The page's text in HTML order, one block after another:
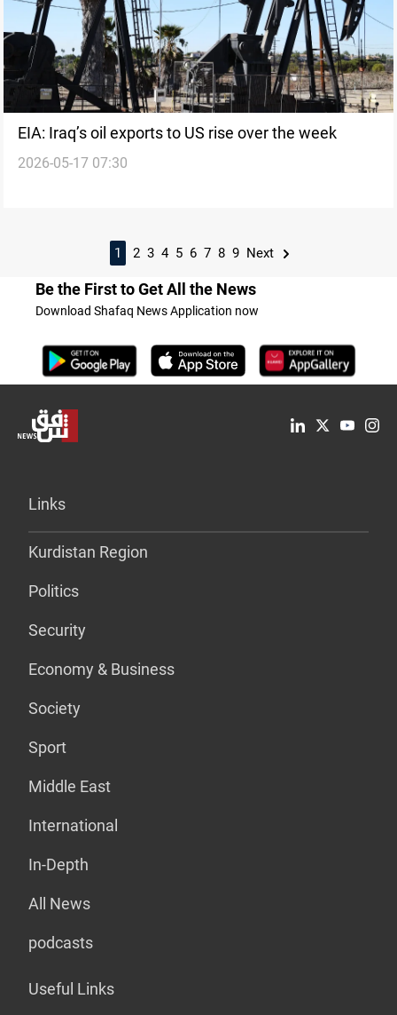
EIA: Iraq’s oil exports to US rise over the week
2026-05-17 07:30
1 2 3 4 5 6 7 8 9 Next
Be the First to Get All the News
Download Shafaq News Application now
Links
Kurdistan Region
Politics
Security
Economy & Business
Society
Sport
Middle East
International
In-Depth
All News
podcasts
Useful Links